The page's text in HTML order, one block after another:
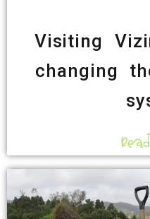
Visiting
changing